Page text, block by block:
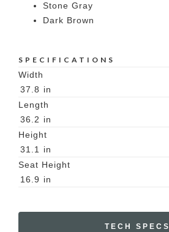
Stone Gray
Dark Brown
SPECIFICATIONS
Width
37.8 in
Length
36.2 in
Height
31.1
in
Seat Height
16.9 in
TECH SPECS